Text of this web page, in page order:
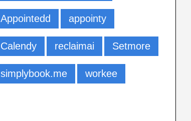
Appointedd appointy
Calendy reclaimai Setmore
simplybook.me workee